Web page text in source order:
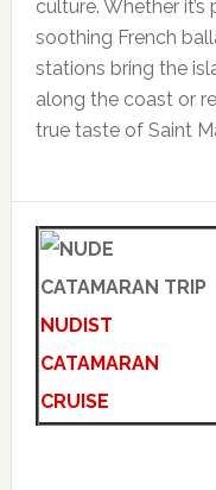
culture. Whether
soothing French
stations bring the
along the coast or
true taste of Saint
NUDIST
CATAMARAN
CRUISE